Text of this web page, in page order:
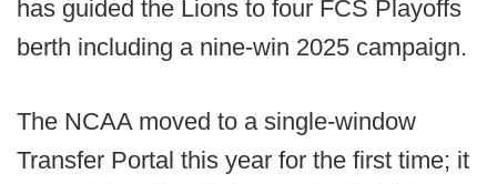
has guided the Lions to four FCS Playoffs
berth including a nine-win 2025 campaign.
The NCAA moved to a single-window
Transfer Portal this year for the first time; it